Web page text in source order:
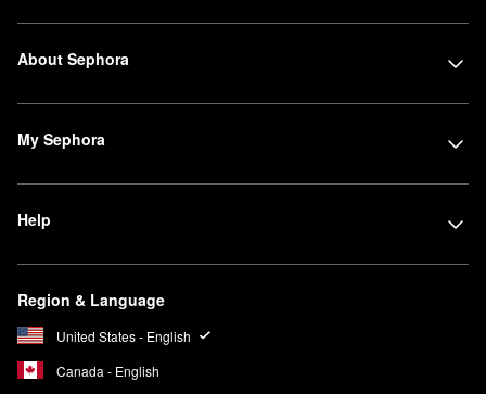
About Sephora
My Sephora
Help
Region & Language
United States - English
Canada - English